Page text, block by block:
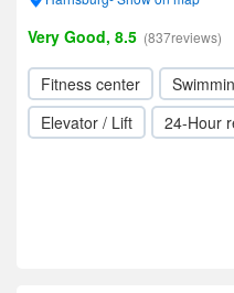
Very Good, 8.5 (837reviews)
Fitness center
Elevator / Lift
24-Hour